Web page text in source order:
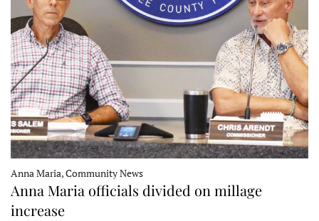
Anna Maria, Community News
Anna Maria officials divided on millage
increase